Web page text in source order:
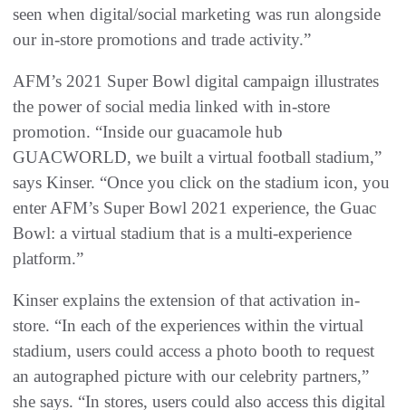
seen when digital/social marketing was run alongside
our in-store promotions and trade activity.”
AFM’s 2021 Super Bowl digital campaign illustrates
the power of social media linked with in-store
promotion. “Inside our guacamole hub
GUACWORLD, we built a virtual football stadium,”
says Kinser. “Once you click on the stadium icon, you
enter AFM’s Super Bowl 2021 experience, the Guac
Bowl: a virtual stadium that is a multi-experience
platform.”
Kinser explains the extension of that activation in-
store. “In each of the experiences within the virtual
stadium, users could access a photo booth to request
an autographed picture with our celebrity partners,”
she says. “In stores, users could also access this digital